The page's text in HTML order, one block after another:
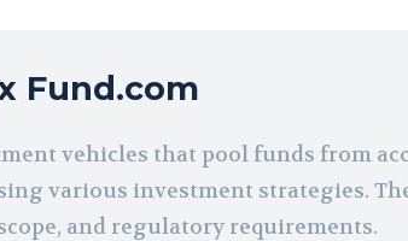
Fund.com
vehicles that pool funds from
various investment strategies.
and regulatory requirements.